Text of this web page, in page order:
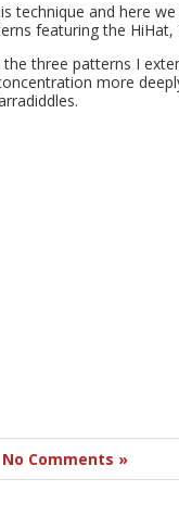
technique and here
featuring the HiHat,
three patterns I
more
No Comments »